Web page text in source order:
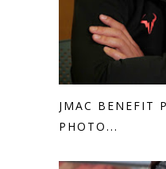
JMAC BENEFIT
PHOTO...